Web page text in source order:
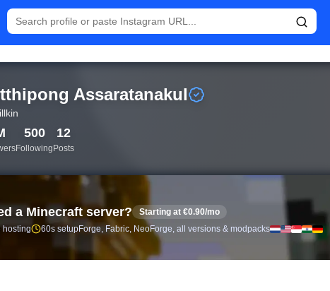
and follower analytics for Putthipong Assaratanakul
Assaratanakul
500
Following
12
Posts
a Minecraft server?
Starting at €0.90/mo
hosting
60s setupForge, Fabric, NeoForge, all versions & modpacks